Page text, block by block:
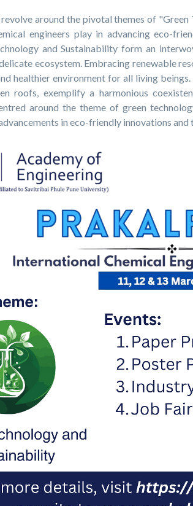
around the pivotal themes of
engineers play in advancing eco-
and Sustainability form an
ecosystem. Embracing renewable
healthier environment for all living
roofs, exemplify a harmonious
around the theme of green
in eco-friendly innovations